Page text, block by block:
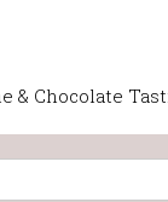
& Chocolate